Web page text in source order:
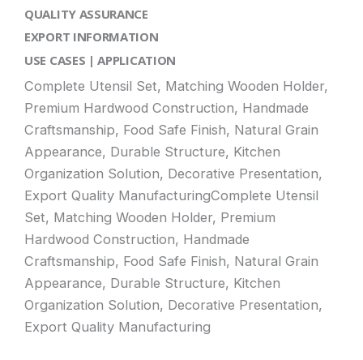
QUALITY ASSURANCE
EXPORT INFORMATION
USE CASES | APPLICATION
Complete Utensil Set, Matching Wooden Holder,
Premium Hardwood Construction, Handmade
Craftsmanship, Food Safe Finish, Natural Grain
Appearance, Durable Structure, Kitchen
Organization Solution, Decorative Presentation,
Export Quality ManufacturingComplete Utensil
Set, Matching Wooden Holder, Premium
Hardwood Construction, Handmade
Craftsmanship, Food Safe Finish, Natural Grain
Appearance, Durable Structure, Kitchen
Organization Solution, Decorative Presentation,
Export Quality Manufacturing